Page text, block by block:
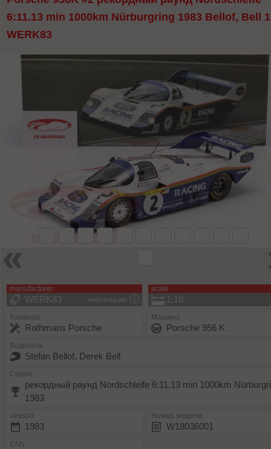
6:11.13 min 1000km Nürburgring 1983 Bellof, Bell
WERK83
manufacturer
информация
WERK83
scale
1:18
Команда
Rothmans Porsche
Машина
Porsche 956 K
Водитель
Stefan Bellof, Derek Bell
Серия
рекордный раунд Nordschleife 6:11,13 min 1000km
1983
season
1983
Номер модели
W18036001
EAN